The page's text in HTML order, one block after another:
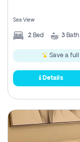
Sea View
2 Bed 3 Bath
Save a full
Details